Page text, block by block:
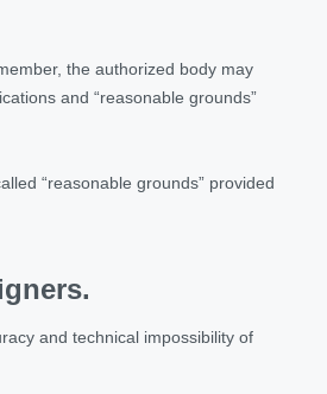
the authorized body may
and “reasonable grounds”
“reasonable grounds” provided
and technical impossibility of